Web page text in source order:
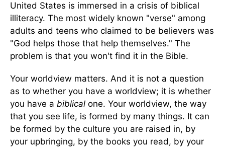
United States is immersed in a crisis of biblical
illiteracy. The most widely known "verse" among
adults and teens who claimed to be believers was
"God helps those that help themselves." The
problem is that you won't find it in the Bible.
Your worldview matters. And it is not a question
as to whether you have a worldview; it is whether
you have a biblical one. Your worldview, the way
that you see life, is formed by many things. It can
be formed by the culture you are raised in, by
your upbringing, by the books you read, by your